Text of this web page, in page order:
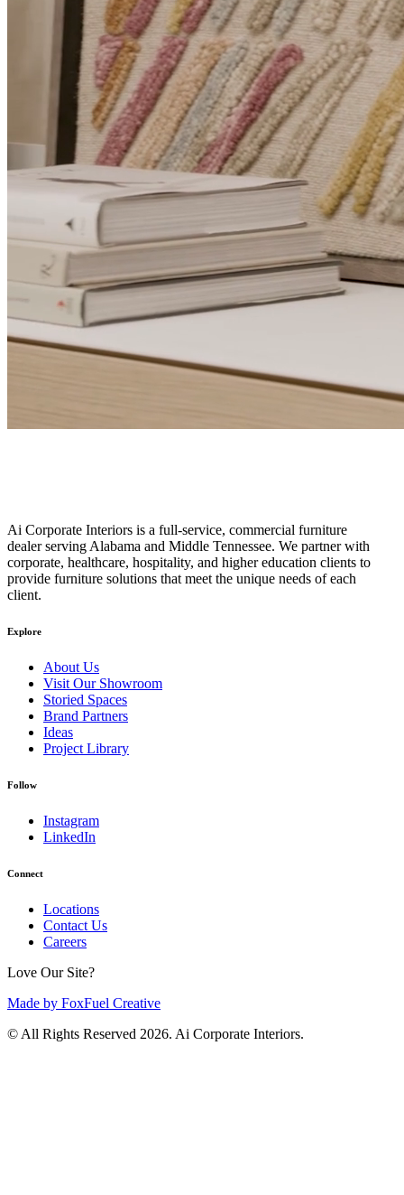
Ai Corporate Interiors is a full-service, commercial furniture
dealer serving Alabama and Middle Tennessee. We partner with
corporate, healthcare, hospitality, and higher education clients to
provide furniture solutions that meet the unique needs of each
client.
Explore
About Us
Visit Our Showroom
Storied Spaces
Brand Partners
Ideas
Project Library
Follow
Instagram
LinkedIn
Connect
Locations
Contact Us
Careers
Love Our Site?
Made by FoxFuel Creative
© All Rights Reserved 2026. Ai Corporate Interiors.